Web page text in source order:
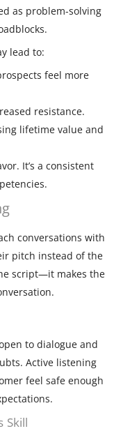
as problem-solving
lead to:
feel more
resistance.
lifetime value and
It’s a consistent
conversations with
pitch instead of the
script—it makes the
to dialogue and
Active listening
feel safe enough
Skill